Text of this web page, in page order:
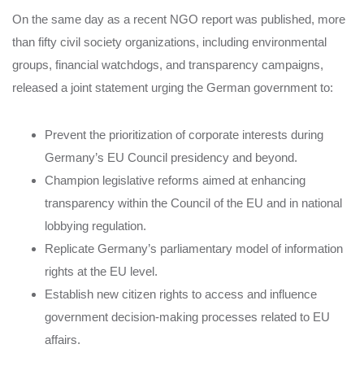
On the same day as a recent NGO report was published, more
than fifty civil society organizations, including environmental
groups, financial watchdogs, and transparency campaigns,
released a joint statement urging the German government to:
Prevent the prioritization of corporate interests during
Germany’s EU Council presidency and beyond.
Champion legislative reforms aimed at enhancing
transparency within the Council of the EU and in national
lobbying regulation.
Replicate Germany’s parliamentary model of information
rights at the EU level.
Establish new citizen rights to access and influence
government decision-making processes related to EU
affairs.